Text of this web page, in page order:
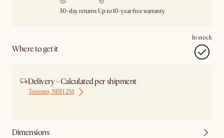
30-day returns Up to 10-year free warranty
Where to get it
In stock
Delivery - Calculated per shipment
Toronto, M5H 2N1
Dimensions